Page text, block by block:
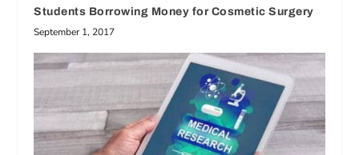
Students Borrowing Money for Cosmetic Surgery
September 1, 2017